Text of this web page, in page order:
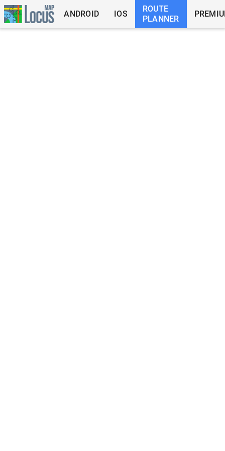
ANDROID IOS
ROUTE
PLANNER